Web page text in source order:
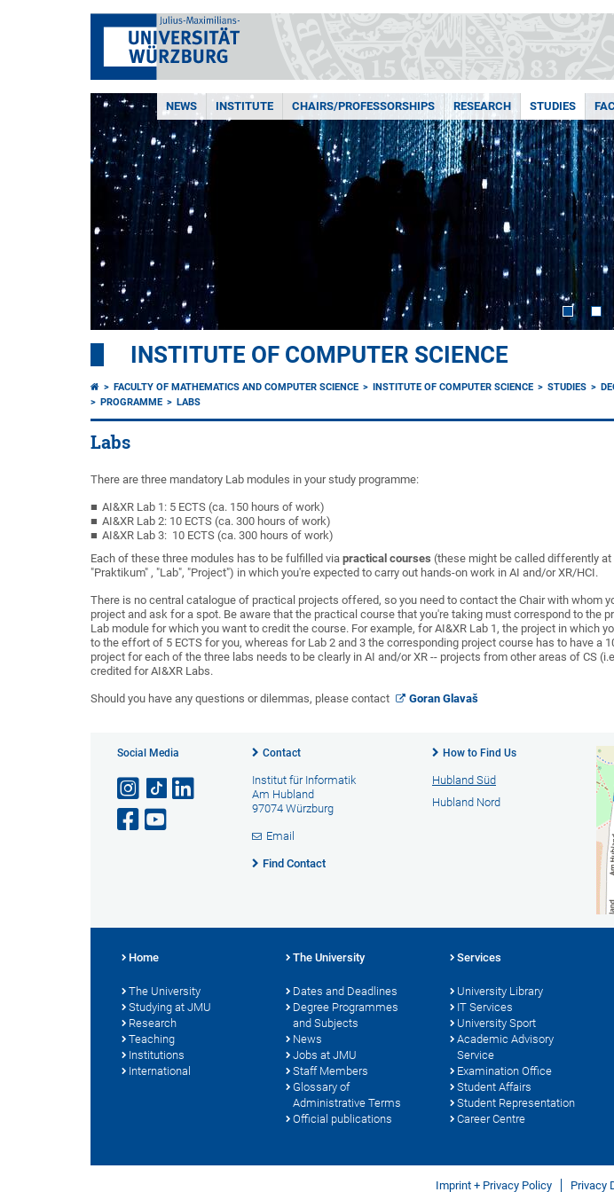
NEWS INSTITUTE CHAIRS/PROFESSORSHIPS RESEARCH STUDIES
INSTITUTE OF COMPUTER SCIENCE
FACULTY OF MATHEMATICS AND COMPUTER SCIENCE INSTITUTE OF COMPUTER SCIENCE STUDIES
PROGRAMME
LABS
Labs
There are three mandatory Lab modules in your study programme:
AI&XR Lab 1: 5 ECTS (ca. 150 hours of work)
AI&XR Lab 2: 10 ECTS (ca. 300 hours of work)
AI&XR Lab 3: 10 ECTS (ca. 300 hours of work)
Each of these three modules has to be fulfilled via practical courses (these might be called differently at
"Praktikum" , "Lab", "Project") in which you're expected to carry out hands-on work in AI and/or XR/HCI.
There is no central catalogue of practical projects offered, so you need to contact the Chair with whom
project and ask for a spot. Be aware that the practical course that you're taking must correspond to the
Lab module for which you want to credit the course. For example, for AI&XR Lab 1, the project in which
to the effort of 5 ECTS for you, whereas for Lab 2 and 3 the corresponding project course has to have a
project for each of the three labs needs to be clearly in AI and/or XR -- projects from other areas of CS
credited for AI&XR Labs.
Should you have any questions or dilemmas, please contact Goran Glavaš
Social Media Contact
Institut für Informatik
Am Hubland
97074 Würzburg
Email
Find Contact
How to Find Us
Hubland Süd
Hubland Nord
Home
The University
Studying at JMU
Research
Teaching
Institutions
International
The University
Dates and Deadlines
Degree Programmes
and Subjects
News
Jobs at JMU
Staff Members
Glossary of
Administrative Terms
Official publications
Services
University Library
IT Services
University Sport
Academic Advisory
Service
Examination Office
Student Affairs
Student Representation
Career Centre
Imprint + Privacy Policy Privacy